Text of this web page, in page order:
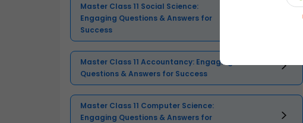
Master Class 11 Social Science:
Engaging Questions & Answers for
Success
Master Class 11 Accountancy: Engaging
Questions & Answers for Success
Master Class 11 Computer Science:
Engaging Questions & Answers for